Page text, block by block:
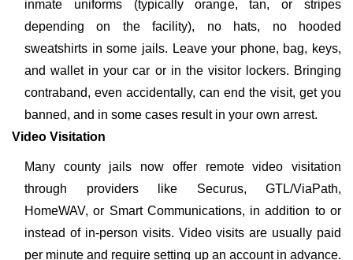
inmate uniforms (typically orange, tan, or stripes
depending on the facility), no hats, no hooded
sweatshirts in some jails. Leave your phone, bag, keys,
and wallet in your car or in the visitor lockers. Bringing
contraband, even accidentally, can end the visit, get you
banned, and in some cases result in your own arrest.
Video Visitation
Many county jails now offer remote video visitation
through providers like Securus, GTL/ViaPath,
HomeWAV, or Smart Communications, in addition to or
instead of in-person visits. Video visits are usually paid
per minute and require setting up an account in advance.